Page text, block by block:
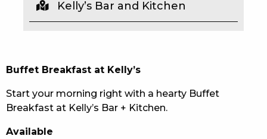
MEMBERS
COMMUNITY – PANTHERS PULSE
Buffet Breakfast at Kelly’s
Start your morning right with a hearty Buffet
Breakfast at Kelly’s Bar + Kitchen.
Available
Kelly’s Bar and Kitchen